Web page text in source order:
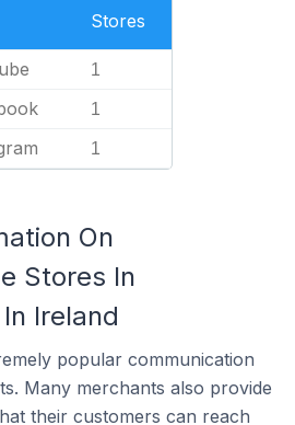
Stores
1
1
1
On
Stores In
Ireland
popular communication
Many merchants also provide
their customers can reach